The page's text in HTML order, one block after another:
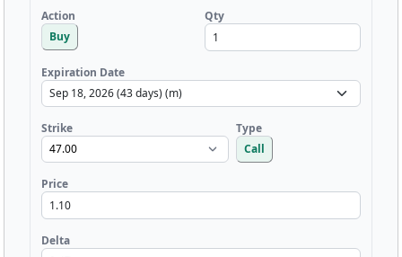
Action
Buy
Qty
Expiration Date
Strike
Type
Call
Price
Delta